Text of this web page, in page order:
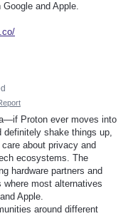
and Apple.
Proton ever moves into
shake things up,
about privacy and
ecosystems. The
hardware partners and
where most alternatives
Apple.
around different